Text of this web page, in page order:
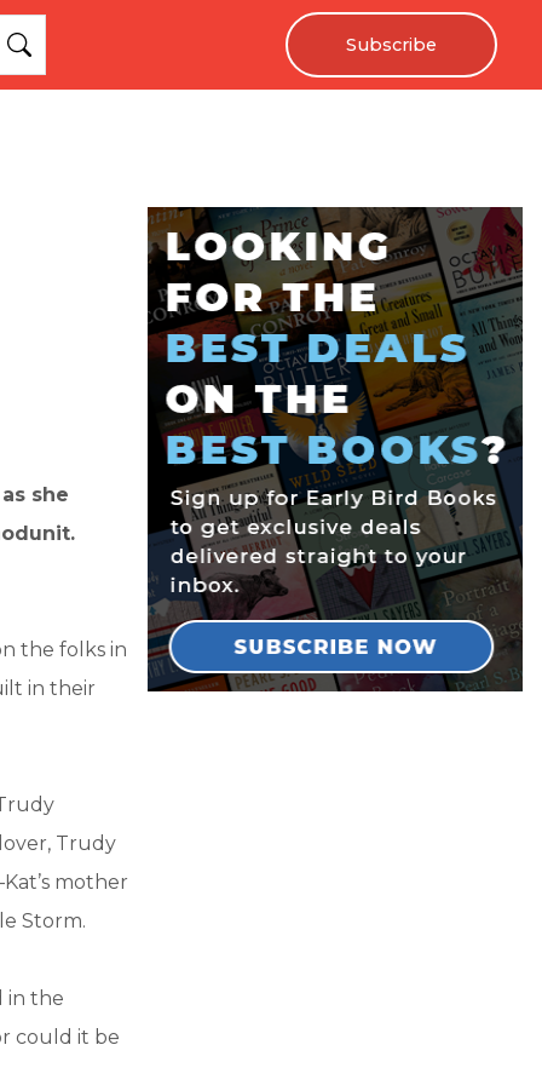
Subscribe
she
the folks in
in their
Trudy
mother
Storm.
in the
could it be